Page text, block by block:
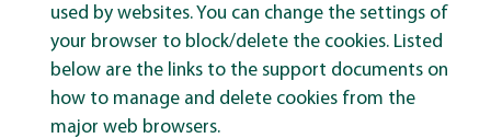
used by websites. You can change the settings of
your browser to block/delete the cookies. Listed
below are the links to the support documents on
how to manage and delete cookies from the
major web browsers.